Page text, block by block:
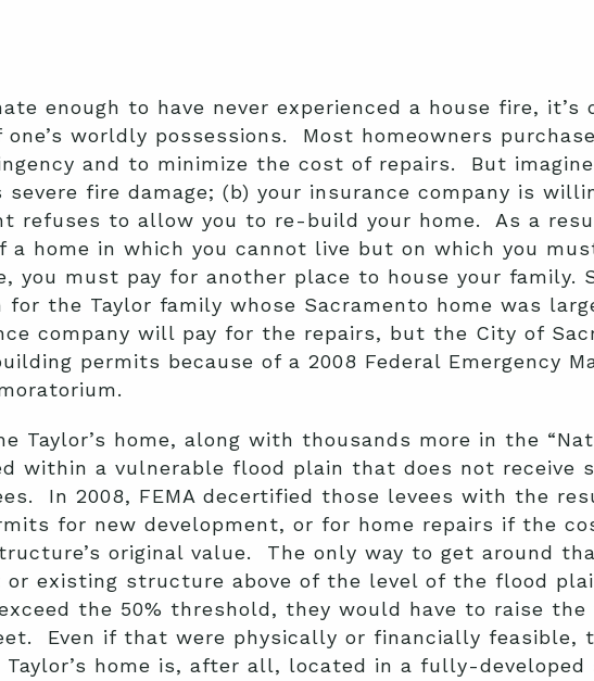
enough to have never experienced a house fire,
worldly possessions. Most homeowners
and to minimize the cost of repairs. But
severe fire damage; (b) your insurance company is
refuses to allow you to re-build your home. As a
a home in which you cannot live but on which you
you must pay for another place to house your family.
the Taylor family whose Sacramento home was
company will pay for the repairs, but the City of
permits because of a 2008 Federal Emergency
Taylor’s home, along with thousands more in the
within a vulnerable flood plain that does not receive
In 2008, FEMA decertified those levees with the
for new development, or for home repairs if the
original value. The only way to get around
or existing structure above of the level of the flood
the 50% threshold, they would have to raise
Even if that were physically or financially feasible,
home is, after all, located in a fully-developed